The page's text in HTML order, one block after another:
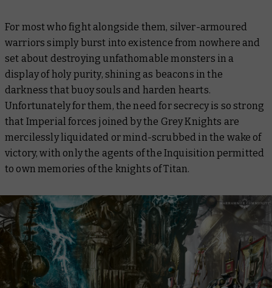
For most who fight alongside them, silver-armoured
warriors simply burst into existence from nowhere and
set about destroying unfathomable monsters in a
display of holy purity, shining as beacons in the
darkness that buoy souls and harden hearts.
Unfortunately for them, the need for secrecy is so strong
that Imperial forces joined by the Grey Knights are
mercilessly liquidated or mind-scrubbed in the wake of
victory, with only the agents of the Inquisition permitted
to own memories of the knights of Titan.